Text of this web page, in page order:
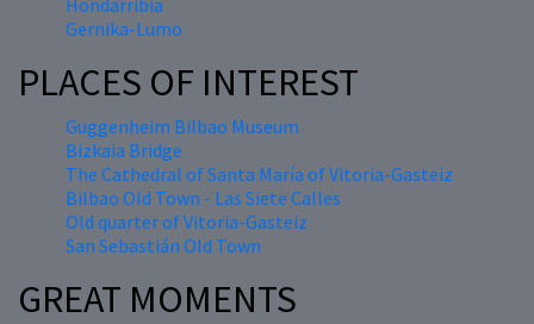
Gernika-Lumo
PLACES OF INTEREST
Guggenheim Bilbao Museum
Bizkaia Bridge
The Cathedral of Santa María of Vitoria-Gasteiz
Bilbao Old Town - Las Siete Calles
Old quarter of Vitoria-Gasteiz
San Sebastián Old Town
GREAT MOMENTS